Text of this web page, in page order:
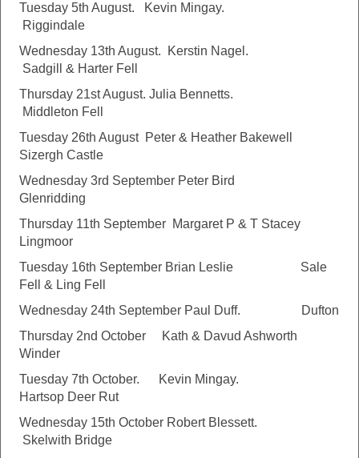
Tuesday 5th August. Kevin Mingay.
Riggindale
Wednesday 13th August. Kerstin Nagel.
Sadgill & Harter Fell
Thursday 21st August. Julia Bennetts.
Middleton Fell
Tuesday 26th August Peter & Heather Bakewell
Sizergh Castle
Wednesday 3rd September Peter Bird
Glenridding
Thursday 11th September Margaret P & T Stacey
Lingmoor
Tuesday 16th September Brian Leslie Sale
Fell & Ling Fell
Wednesday 24th September Paul Duff. Dufton
Thursday 2nd October Kath & Davud Ashworth
Winder
Tuesday 7th October. Kevin Mingay.
Hartsop Deer Rut
Wednesday 15th October Robert Blessett.
Skelwith Bridge